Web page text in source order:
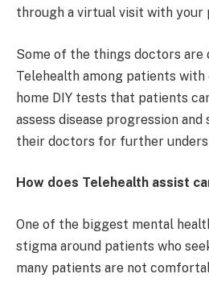
through a virtual visit with your
Some of the things doctors are
Telehealth among patients
home DIY tests that patients
assess disease progression
their doctors for further
How does Telehealth assist
One of the biggest mental
stigma around patients who
many patients are not